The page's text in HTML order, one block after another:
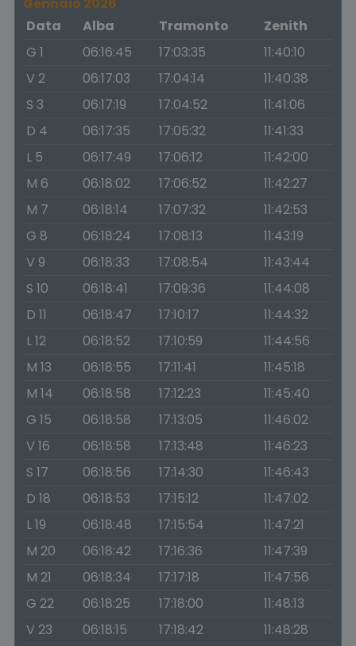
Data
Alba Tramonto
Zenith
G 1
06:16:45 17:03:35
11:40:10
V 2
06:17:03 17:04:14
11:40:38
S 3
06:17:19 17:04:52
11:41:06
D 4
06:17:35 17:05:32
11:41:33
L 5
06:17:49 17:06:12
11:42:00
M 6
06:18:02 17:06:52
11:42:27
M 7
06:18:14 17:07:32
11:42:53
G 8
06:18:24 17:08:13
11:43:19
V 9
06:18:33 17:08:54
11:43:44
S 10
06:18:41 17:09:36
11:44:08
D 11
06:18:47 17:10:17
11:44:32
L 12
06:18:52 17:10:59
11:44:56
M 13
06:18:55 17:11:41
11:45:18
M 14
06:18:58 17:12:23
11:45:40
G 15
06:18:58 17:13:05
11:46:02
V 16
06:18:58 17:13:48
11:46:23
S 17
06:18:56 17:14:30
11:46:43
D 18
06:18:53 17:15:12
11:47:02
L 19
06:18:48 17:15:54
11:47:21
M 20
06:18:42 17:16:36
11:47:39
M 21
06:18:34 17:17:18
11:47:56
G 22
06:18:25 17:18:00
11:48:13
V 23
06:18:15 17:18:42
11:48:28